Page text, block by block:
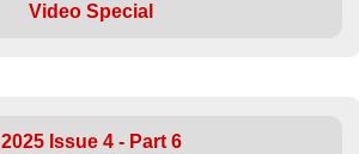
Video Special
2025 Issue 4 - Part 6